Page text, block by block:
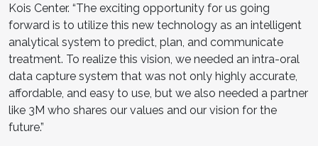
Kois Center. “The exciting opportunity for us going
forward is to utilize this new technology as an intelligent
analytical system to predict, plan, and communicate
treatment. To realize this vision, we needed an intra-oral
data capture system that was not only highly accurate,
affordable, and easy to use, but we also needed a partner
like 3M who shares our values and our vision for the
future.”